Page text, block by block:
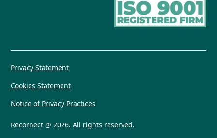
Recornect @ 2026. All rights reserved.
Privacy Statement
Cookies Statement
Notice of Privacy Practices